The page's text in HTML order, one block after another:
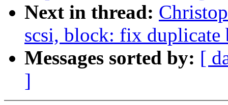
Next in thread:
scsi, block: fix duplicate
Messages sorted by: [
]